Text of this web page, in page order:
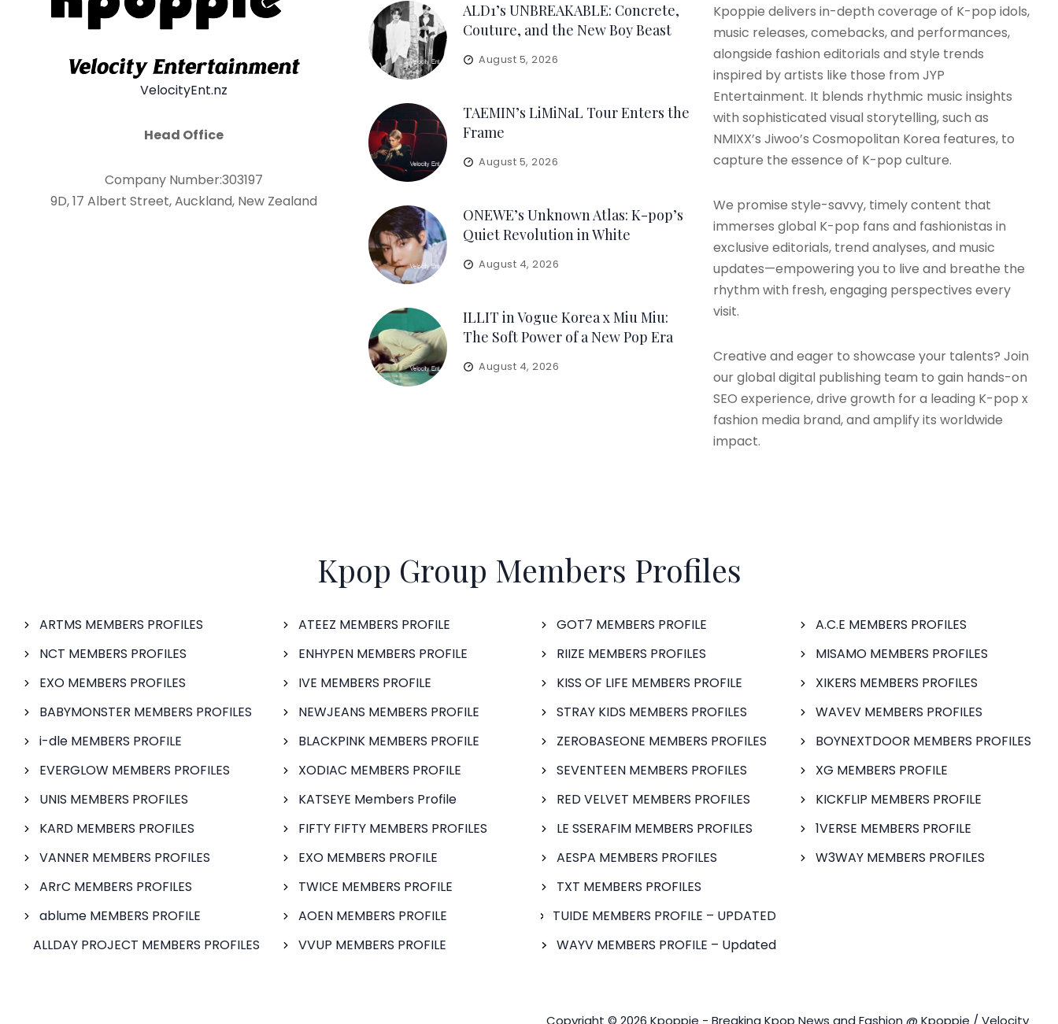
VelocityEnt.nz
Head Office
Company Number:303197
9D, 17 Albert Street, Auckland, New Zealand
ALD1’s UNBREAKABLE: Concrete,
Couture, and the New Boy Beast
August 5, 2026
TAEMIN’s LiMiNaL Tour Enters the
Frame
August 5, 2026
ONEWE’s Unknown Atlas: K-pop’s
Quiet Revolution in White
August 4, 2026
ILLIT in Vogue Korea x Miu Miu:
The Soft Power of a New Pop Era
August 4, 2026
Kpoppie delivers in-depth coverage of K-pop idols,
music releases, comebacks, and performances,
alongside fashion editorials and style trends
inspired by artists like those from JYP
Entertainment. It blends rhythmic music insights
with sophisticated visual storytelling, such as
NMIXX’s Jiwoo’s Cosmopolitan Korea features, to
capture the essence of K-pop culture.
We promise style-savvy, timely content that
immerses global K-pop fans and fashionistas in
exclusive editorials, trend analyses, and music
updates—empowering you to live and breathe the
rhythm with fresh, engaging perspectives every
visit.
Creative and eager to showcase your talents? Join
our global digital publishing team to gain hands-on
SEO experience, drive growth for a leading K-pop x
fashion media brand, and amplify its worldwide
impact.
Kpop Group Members Profiles
ARTMS MEMBERS PROFILES
NCT MEMBERS PROFILES
EXO MEMBERS PROFILES
BABYMONSTER MEMBERS PROFILES
i-dle MEMBERS PROFILE
EVERGLOW MEMBERS PROFILES
UNIS MEMBERS PROFILES
KARD MEMBERS PROFILES
VANNER MEMBERS PROFILES
ARrC MEMBERS PROFILES
ablume MEMBERS PROFILE
ALLDAY PROJECT MEMBERS PROFILES
ATEEZ MEMBERS PROFILE
ENHYPEN MEMBERS PROFILE
IVE MEMBERS PROFILE
NEWJEANS MEMBERS PROFILE
BLACKPINK MEMBERS PROFILE
XODIAC MEMBERS PROFILE
KATSEYE Members Profile
FIFTY FIFTY MEMBERS PROFILES
EXO MEMBERS PROFILE
TWICE MEMBERS PROFILE
AOEN MEMBERS PROFILE
VVUP MEMBERS PROFILE
GOT7 MEMBERS PROFILE
RIIZE MEMBERS PROFILES
KISS OF LIFE MEMBERS PROFILE
STRAY KIDS MEMBERS PROFILES
ZEROBASEONE MEMBERS PROFILES
SEVENTEEN MEMBERS PROFILES
RED VELVET MEMBERS PROFILES
LE SSERAFIM MEMBERS PROFILES
AESPA MEMBERS PROFILES
TXT MEMBERS PROFILES
TUIDE MEMBERS PROFILE – UPDATED
WAYV MEMBERS PROFILE – Updated
A.C.E MEMBERS PROFILES
MISAMO MEMBERS PROFILES
XIKERS MEMBERS PROFILES
WAVEV MEMBERS PROFILES
BOYNEXTDOOR MEMBERS PROFILES
XG MEMBERS PROFILE
KICKFLIP MEMBERS PROFILE
1VERSE MEMBERS PROFILE
W3WAY MEMBERS PROFILES
Copyright © 2026 Kpoppie - Breaking Kpop News and Fashion @ Kpoppie / Velocity